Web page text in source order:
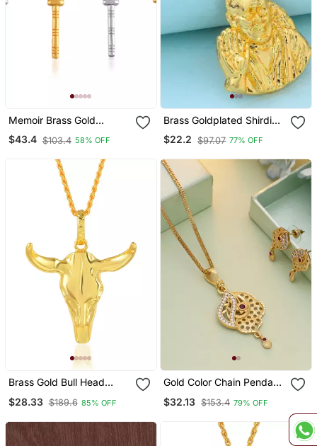
Memoir Brass Gold
Murugan Vel Pendant 5
Pc Combo
$43.4 $103.4 58% OFF
Brass Goldplated Shirdi
Saibaba Pendant
$22.2 $97.07 77% OFF
Brass Gold Bull Head
$28.33 $189.6 85% OFF
Gold Color Chain Pendant
$32.13 $153.4 79% OFF